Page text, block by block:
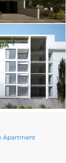
Apartment